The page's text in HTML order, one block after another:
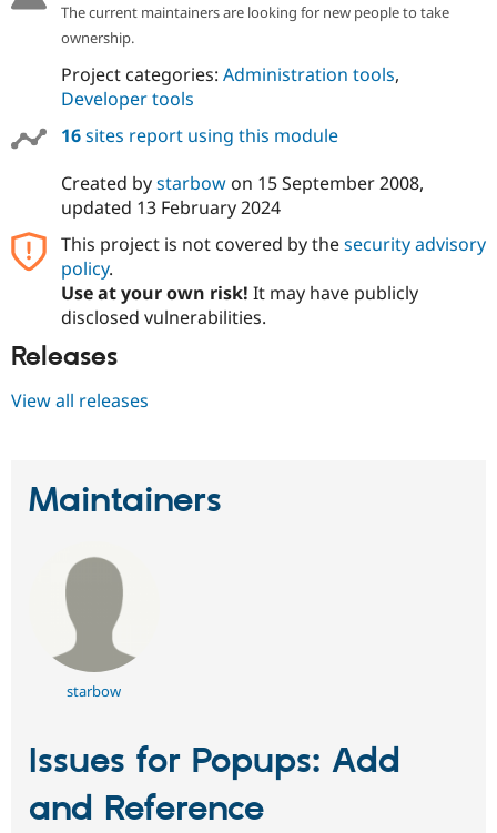
The current maintainers are looking for new people to take
ownership.
Project categories: Administration tools,
Developer tools
16sites report using this module
Created bystarbowon 15 September 2008,
updated 13 February 2024
This project is not covered by thesecurity advisory
policy.
Use at your own risk! It may have publicly
disclosed vulnerabilities.
Releases
View all releases
Maintainers
starbow
Issues for Popups: Add
and Reference